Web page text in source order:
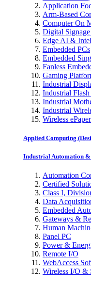
Application
Arm-Based
Computer On
Digital Signage
Edge AI &
Embedded PCs
Embedded
Fanless
Gaming
Industrial
Industrial
Industrial
Industrial
Wireless
Applied Computing
Industrial Automation
Automation
Certified
Class I,
Data
Embedded
Gateways &
Human
Panel PC
Power &
Remote I/O
WebAccess
Wireless I/O &